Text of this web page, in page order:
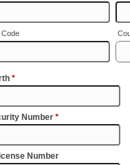
Code
*
Number *
Number